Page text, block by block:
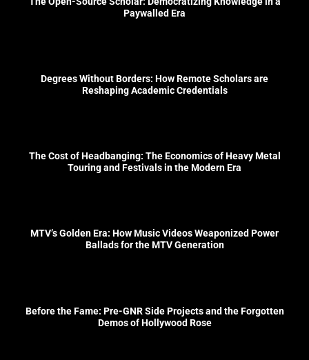
Paywalled Era
Degrees Without Borders: How Remote Scholars are
Reshaping Academic Credentials
The Cost of Headbanging: The Economics of Heavy Metal
Touring and Festivals in the Modern Era
MTV’s Golden Era: How Music Videos Weaponized Power
Ballads for the MTV Generation
Before the Fame: Pre-GNR Side Projects and the Forgotten
Demos of Hollywood Rose